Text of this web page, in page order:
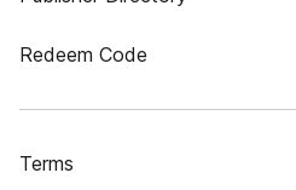
Redeem Code
Terms